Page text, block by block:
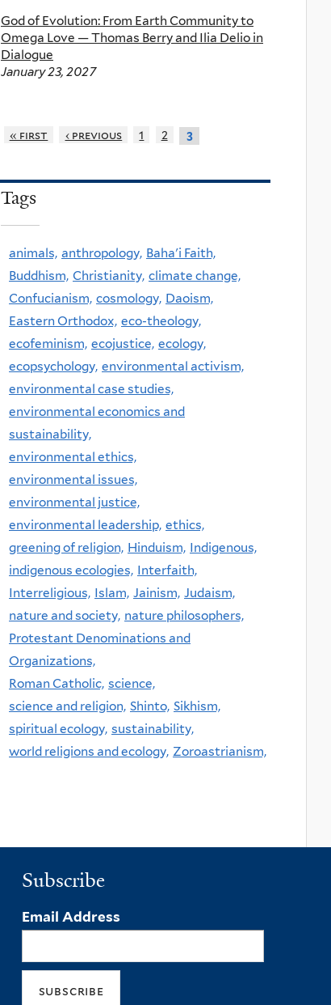
God of Evolution: From Earth Community to
Omega Love — Thomas Berry and Ilia Delio in
Dialogue
January 23, 2027
« first ‹ previous 1 2 3
Tags
animals, anthropology, Baha'i Faith,
Buddhism, Christianity, climate change,
Confucianism, cosmology, Daoism,
Eastern Orthodox, eco-theology,
ecofeminism, ecojustice, ecology,
ecopsychology, environmental activism,
environmental case studies,
environmental economics and
sustainability,
environmental ethics,
environmental issues,
environmental justice,
environmental leadership, ethics,
greening of religion, Hinduism, Indigenous,
indigenous ecologies, Interfaith,
Interreligious, Islam, Jainism, Judaism,
nature and society, nature philosophers,
Protestant Denominations and
Organizations,
Roman Catholic, science,
science and religion, Shinto, Sikhism,
spiritual ecology, sustainability,
world religions and ecology, Zoroastrianism,
Subscribe
Email Address